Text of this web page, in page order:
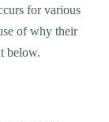
for various
of why their
below.